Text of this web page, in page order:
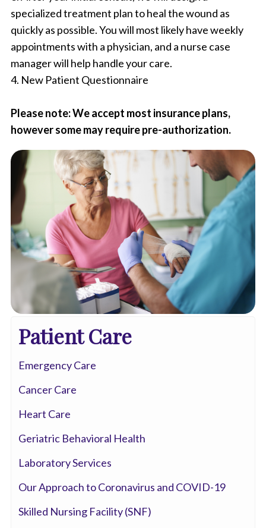
specialized treatment plan to heal the wound as
quickly as possible. You will most likely have weekly
appointments with a physician, and a nurse case
manager will help handle your care.
4. New Patient Questionnaire
Please note: We accept most insurance plans,
however some may require pre-authorization.
Patient Care
Emergency Care
Cancer Care
Heart Care
Geriatric Behavioral Health
Laboratory Services
Our Approach to Coronavirus and COVID-19
Skilled Nursing Facility (SNF)